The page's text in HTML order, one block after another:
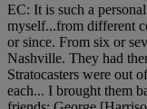
EC: It is such a
myself...from different
or since. From six or
Nashville. They had
Stratocasters were out
each... I brought them